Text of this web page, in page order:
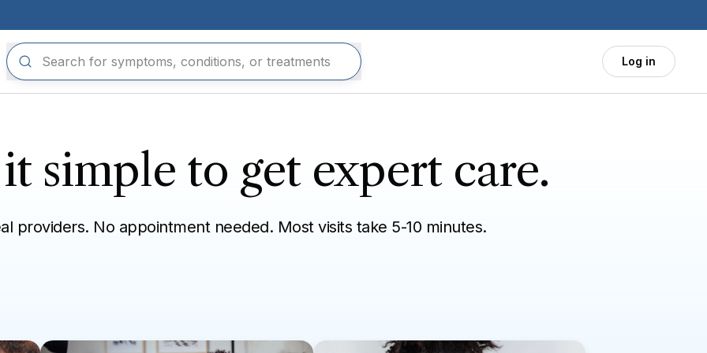
Log in
simple to get expert care.
providers. No appointment needed. Most visits take 5-10 minutes.